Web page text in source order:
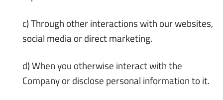
c) Through other interactions with our websites,
social media or direct marketing.
d) When you otherwise interact with the
Company or disclose personal information to it.